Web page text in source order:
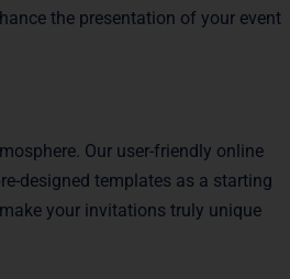
the presentation of your event
Our user-friendly online
designed templates as a starting
your invitations truly unique